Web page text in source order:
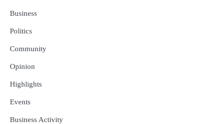
Business
Politics
Community
Opinion
Highlights
Events
Business Activity